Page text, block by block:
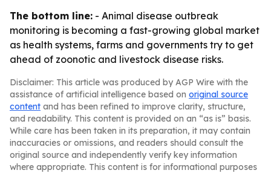
The bottom line: - Animal disease outbreak
monitoring is becoming a fast-growing global market
as health systems, farms and governments try to get
ahead of zoonotic and livestock disease risks.
Disclaimer: This article was produced by AGP Wire with the
assistance of artificial intelligence based on original source
content and has been refined to improve clarity, structure,
and readability. This content is provided on an “as is” basis.
While care has been taken in its preparation, it may contain
inaccuracies or omissions, and readers should consult the
original source and independently verify key information
where appropriate. This content is for informational purposes